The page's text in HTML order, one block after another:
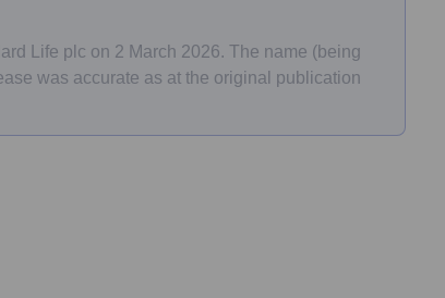
Life plc on 2 March 2026. The name (being
was accurate as at the original publication